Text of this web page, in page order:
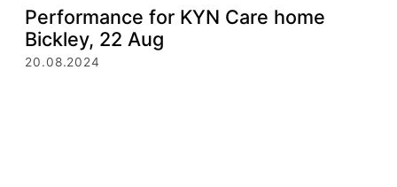
Performance for KYN Care home
Bickley, 22 Aug
20.08.2024